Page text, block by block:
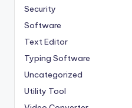
Security
Software
Text Editor
Typing Software
Uncategorized
Utility Tool